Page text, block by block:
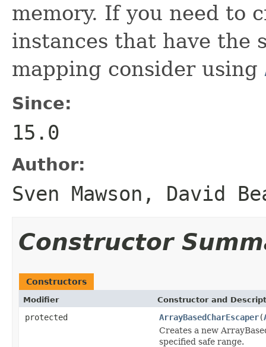
memory. If you need to
instances that have the
mapping consider using
Since:
15.0
Author:
Sven Mawson, David
Constructor
Constructors
Modifier Constructor and
protected ArrayBasedCharEscaper(
Creates a new
specified safe range.